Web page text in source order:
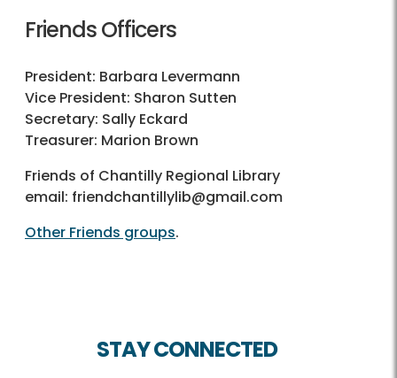
Friends Officers
President: Barbara Levermann
Vice President: Sharon Sutten
Secretary: Sally Eckard
Treasurer: Marion Brown
Friends of Chantilly Regional Library
email: friendchantillylib@gmail.com
Other Friends groups.
STAY CONNECTED